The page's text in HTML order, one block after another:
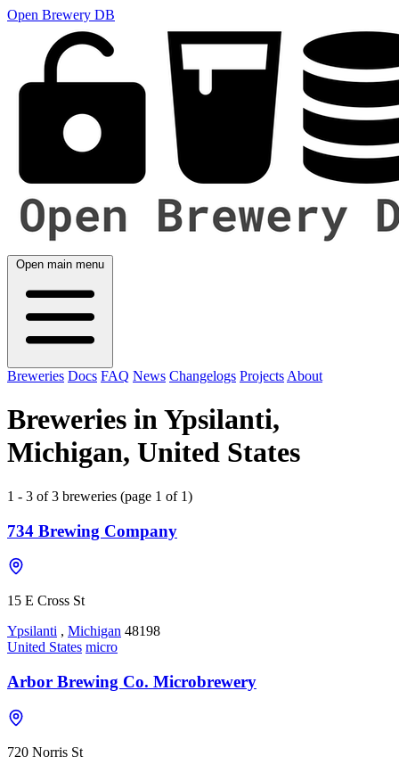
Open Brewery DB
Open main menu
Breweries Docs FAQ News Changelogs Projects About
Breweries in Ypsilanti,
Michigan, United States
1 - 3 of 3 breweries (page 1 of 1)
734 Brewing Company
15 E Cross St
Ypsilanti , Michigan 48198
United States micro
Arbor Brewing Co. Microbrewery
720 Norris St